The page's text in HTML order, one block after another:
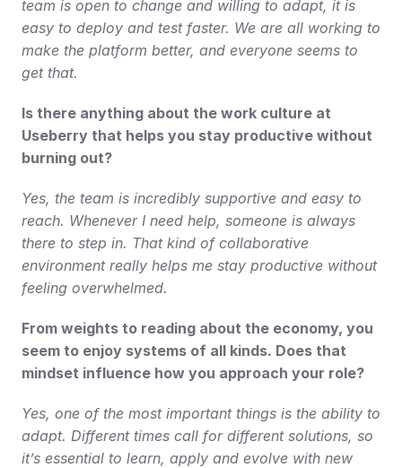
team is open to change and willing to adapt, it is
easy to deploy and test faster. We are all working to
make the platform better, and everyone seems to
get that.
Is there anything about the work culture at
Useberry that helps you stay productive without
burning out?
Yes, the team is incredibly supportive and easy to
reach. Whenever I need help, someone is always
there to step in. That kind of collaborative
environment really helps me stay productive without
feeling overwhelmed.
From weights to reading about the economy, you
seem to enjoy systems of all kinds. Does that
mindset influence how you approach your role?
Yes, one of the most important things is the ability to
adapt. Different times call for different solutions, so
it’s essential to learn, apply and evolve with new